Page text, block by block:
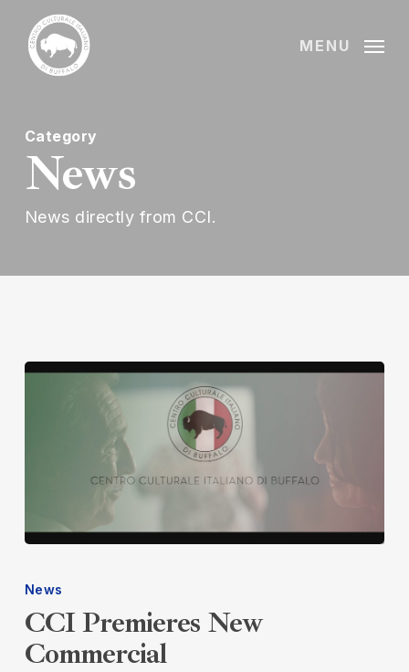
main
MENU
Category
News
News directly from CCI.
Premieres
Commercial
News
CCI Premieres New
Commercial